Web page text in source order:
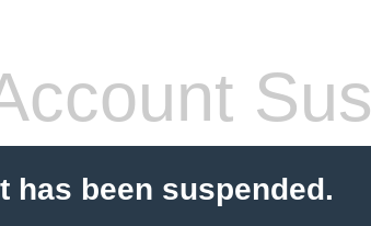
has been suspended.